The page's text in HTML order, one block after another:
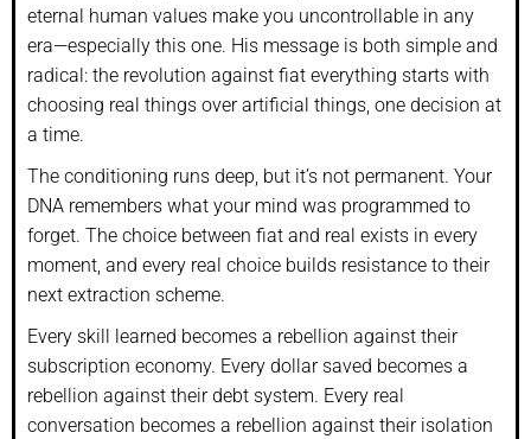
eternal human values make you uncontrollable in any
era—especially this one. His message is both simple and
radical: the revolution against fiat everything starts with
choosing real things over artificial things, one decision at
a time.
The conditioning runs deep, but it’s not permanent. Your
DNA remembers what your mind was programmed to
forget. The choice between fiat and real exists in every
moment, and every real choice builds resistance to their
next extraction scheme.
Every skill learned becomes a rebellion against their
subscription economy. Every dollar saved becomes a
rebellion against their debt system. Every real
conversation becomes a rebellion against their isolation